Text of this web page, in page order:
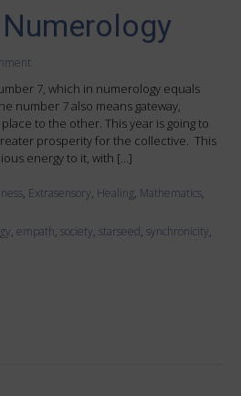
7, which in numerology equals
number 7 also means gateway,
to the other. This year is going to
prosperity for the collective. This
energy to it, with […]
, Extrasensory, Healing, Mathematics,
, empath, society, starseed, synchronicity,